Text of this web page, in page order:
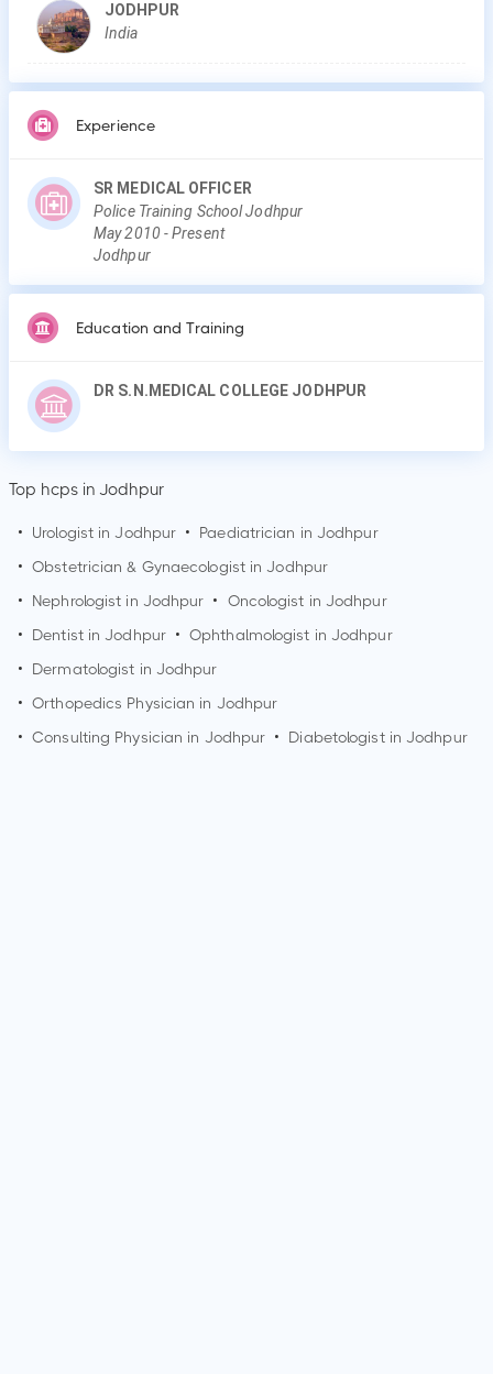
JODHPUR
India
Experience
SR MEDICAL OFFICER
Police Training School Jodhpur
May2010 -Present
Jodhpur
Education and Training
DR S.N.MEDICAL COLLEGE JODHPUR
Top hcps in Jodhpur
• Urologist inJodhpur • Paediatrician in Jodhpur
• Obstetrician & Gynaecologist inJodhpur
•
Nephrologist in Jodhpur • Oncologist in Jodhpur
•
Dentist inJodhpur • Ophthalmologist in Jodhpur
•
Dermatologist in Jodhpur
• Orthopedics Physician in Jodhpur
• Consulting Physician in Jodhpur • Diabetologist inJodhpur